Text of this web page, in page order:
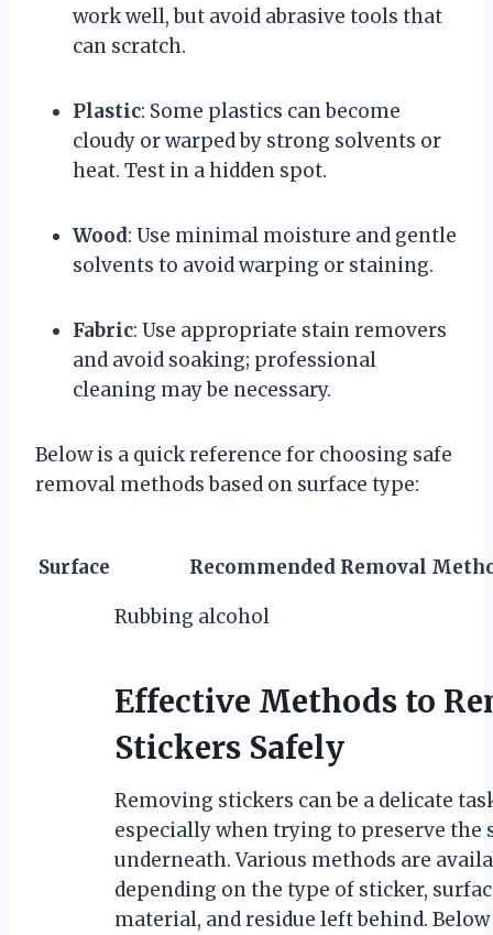
work well, but avoid abrasive tools that
can scratch.
Plastic: Some plastics can become
cloudy or warped by strong solvents or
heat. Test in a hidden spot.
Wood: Use minimal moisture and gentle
solvents to avoid warping or staining.
Fabric: Use appropriate stain removers
and avoid soaking; professional
cleaning may be necessary.
Below is a quick reference for choosing safe
removal methods based on surface type:
Surface Recommended Removal
Rubbing alcohol
Effective Methods to
Stickers Safely
Removing stickers can be a delicate
especially when trying to preserve the
underneath. Various methods are
depending on the type of sticker,
material, and residue left behind. Below